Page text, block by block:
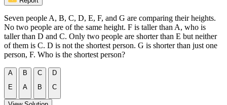
Seven people A, B, C, D, E, F, and G are comparing their heights.
No two people are of the same height. F is taller than A, who is
taller than D and C. Only two people are shorter than E but neither
of them is C. D is not the shortest person. G is shorter than just one
person, F. Who is the shortest person?
A
E
B
A
C
B
D
C